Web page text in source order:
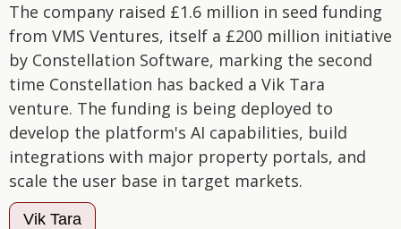
The company raised £1.6 million in seed funding
from VMS Ventures, itself a £200 million initiative
by Constellation Software, marking the second
time Constellation has backed a Vik Tara
venture. The funding is being deployed to
develop the platform's AI capabilities, build
integrations with major property portals, and
scale the user base in target markets.
Vik Tara